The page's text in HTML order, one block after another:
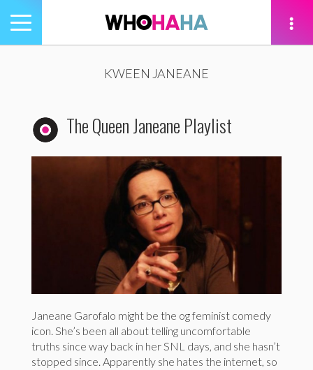
Toggle
navigation
KWEEN JANEANE
The Queen Janeane Playlist
Janeane Garofalo might be the og feminist comedy
icon. She’s been all about telling uncomfortable
truths since way back in her SNL days, and she hasn’t
stopped since. Apparently she hates the internet, so